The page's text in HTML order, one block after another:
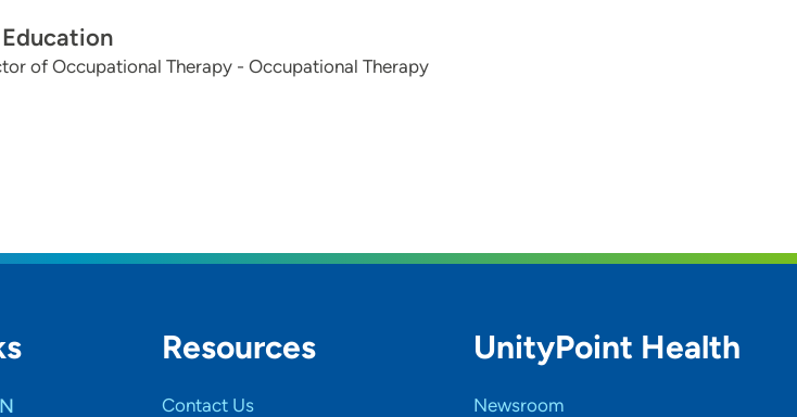
of Occupational Therapy - Occupational Therapy
Resources
Contact Us
UnityPoint Health
Newsroom